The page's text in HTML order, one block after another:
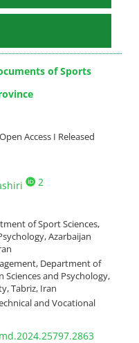
of Sports
Access I Released
2
of Sport Sciences,
Azarbaijan
Department of
Sciences and Psychology,
Tabriz, Iran
and Vocational